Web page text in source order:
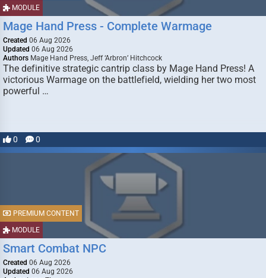
MODULE
Mage Hand Press - Complete Warmage
Created 06 Aug 2026
Updated 06 Aug 2026
Authors Mage Hand Press, Jeff ‘Arbron’ Hitchcock
The definitive strategic cantrip class by Mage Hand Press! A
victorious Warmage on the battlefield, wielding her two most
powerful …
0 0
MODULE
PREMIUM CONTENT
Smart Combat NPC
Created 06 Aug 2026
Updated 06 Aug 2026